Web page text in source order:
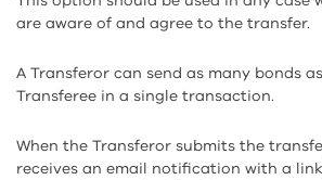
are aware of and agree to the transfer.
A Transferor can send as many bonds
Transferee in a single transaction.
When the Transferor submits the
receives an email notification with a